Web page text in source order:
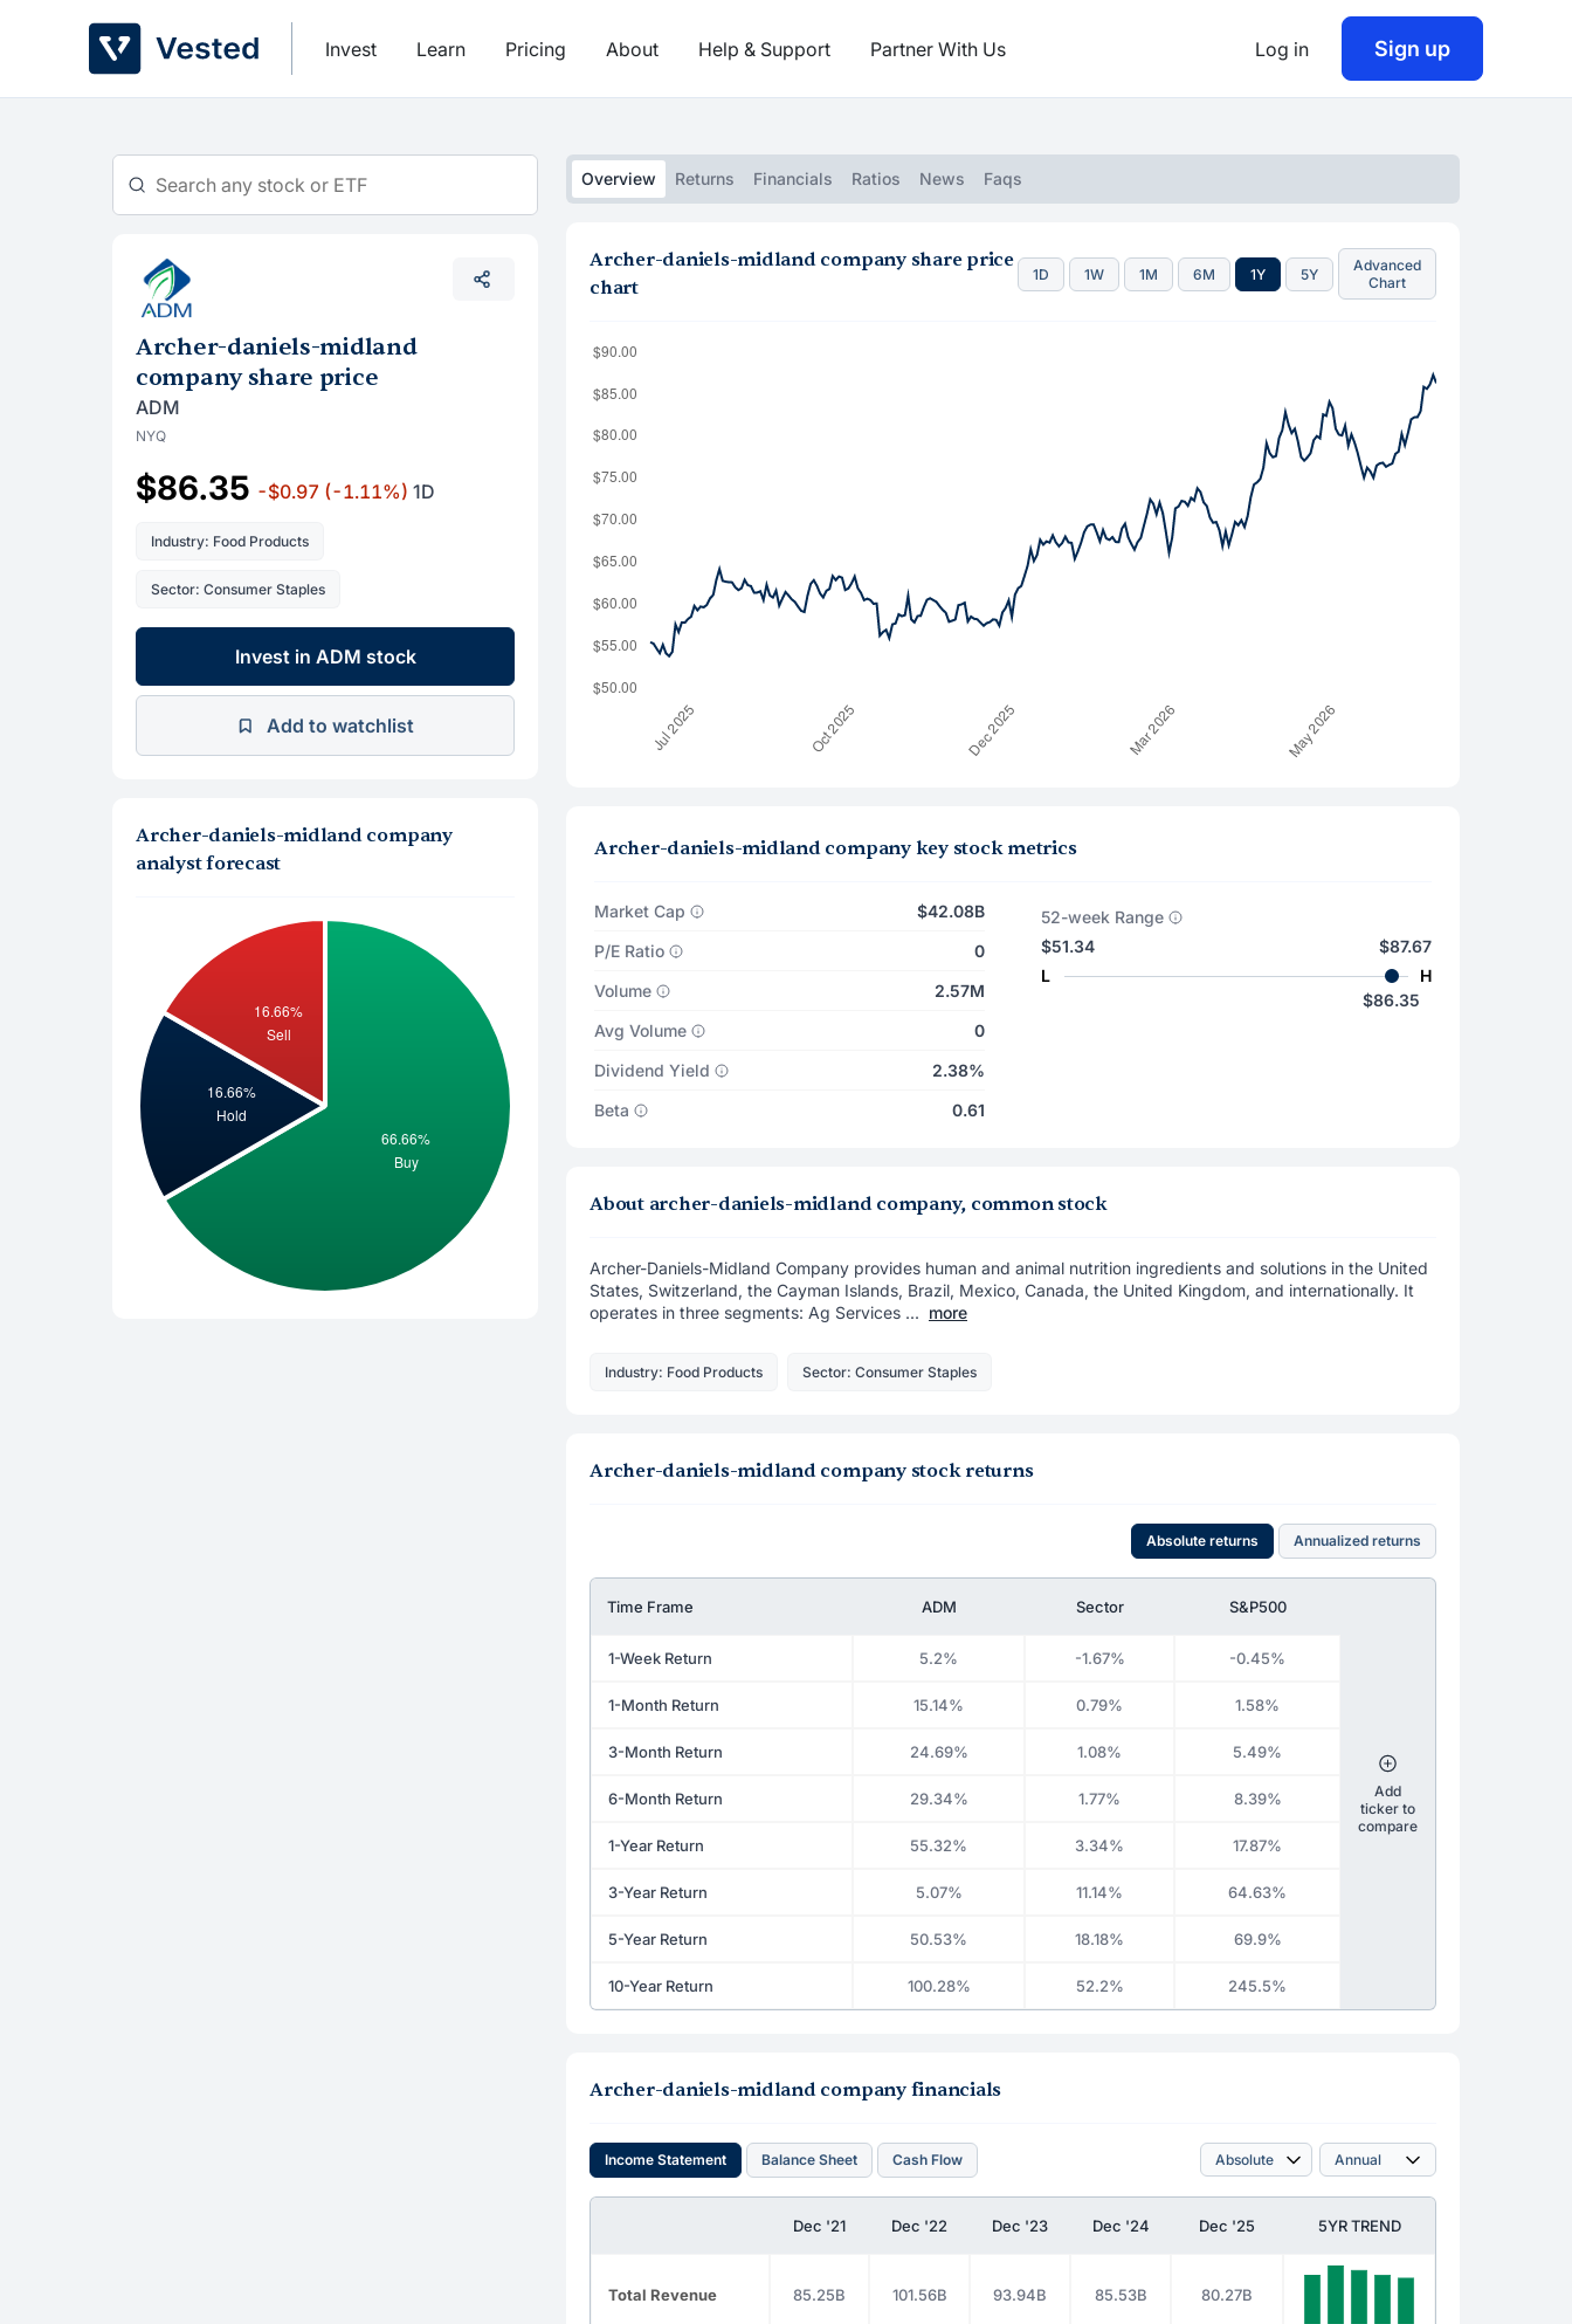
Invest Learn Pricing About Help & Support Partner With Us Log in Sign up
Archer-daniels-midland
company share price
ADM
NYQ
$86.35 -$0.97 (-1.11%) 1D
Industry: Food Products
Sector: Consumer Staples
Invest in ADM stock
Add to watchlist
Archer-daniels-midland company
analyst forecast
Overview Returns Financials Ratios News Faqs
Archer-daniels-midland company share price
chart
1D 1W 1M 6M 1Y 5Y
Advanced
Chart
Archer-daniels-midland company key stock metrics
Market Cap
$42.08B
P/E Ratio
0
Volume
2.57M
Avg Volume
0
Dividend Yield
2.38%
Beta
0.61
52-week Range
$51.34
L
$87.67
H
$86.35
About archer-daniels-midland company, common stock
Archer-Daniels-Midland Company provides human and animal nutrition ingredients and solutions in the United
States, Switzerland, the Cayman Islands, Brazil, Mexico, Canada, the United Kingdom, and internationally. It
operates in three segments: Ag Services ... more
Industry: Food Products Sector: Consumer Staples
Archer-daniels-midland company stock returns
Absolute returns Annualized returns
Time Frame ADM Sector S&P500
1-Week Return 5.2% -1.67% -0.45%
1-Month Return 15.14% 0.79% 1.58%
3-Month Return 24.69% 1.08% 5.49%
6-Month Return 29.34% 1.77% 8.39%
1-Year Return 55.32% 3.34% 17.87%
3-Year Return 5.07% 11.14% 64.63%
5-Year Return 50.53% 18.18% 69.9%
10-Year Return 100.28% 52.2% 245.5%
Add
ticker to
compare
Archer-daniels-midland company financials
Income Statement Balance Sheet Cash Flow
Dec '21 Dec '22 Dec '23 Dec '24 Dec '25 5YR TREND
Total Revenue 85.25B 101.56B 93.94B 85.53B 80.27B